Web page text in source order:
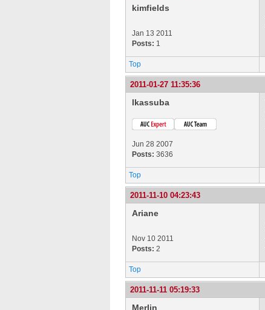
kimfields
Jan 13 2011
Posts: 1
Top
2011-01-27 11:35:36
lkassuba
Jun 28 2007
Posts: 3636
Top
2011-11-10 04:23:43
Ariane
Nov 10 2011
Posts: 2
Top
2011-11-11 05:19:33
Merlin